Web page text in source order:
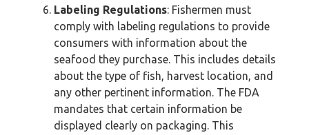
Labeling Regulations: Fishermen must
comply with labeling regulations to provide
consumers with information about the
seafood they purchase. This includes details
about the type of fish, harvest location, and
any other pertinent information. The FDA
mandates that certain information be
displayed clearly on packaging. This